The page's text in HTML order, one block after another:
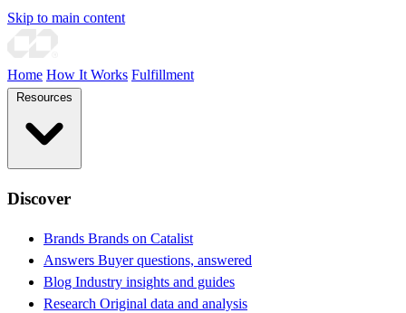
Skip to main content
Home How It Works Fulfillment
Discover
Brands Brands on Catalist
Answers Buyer questions, answered
Blog Industry insights and guides
Research Original data and analysis